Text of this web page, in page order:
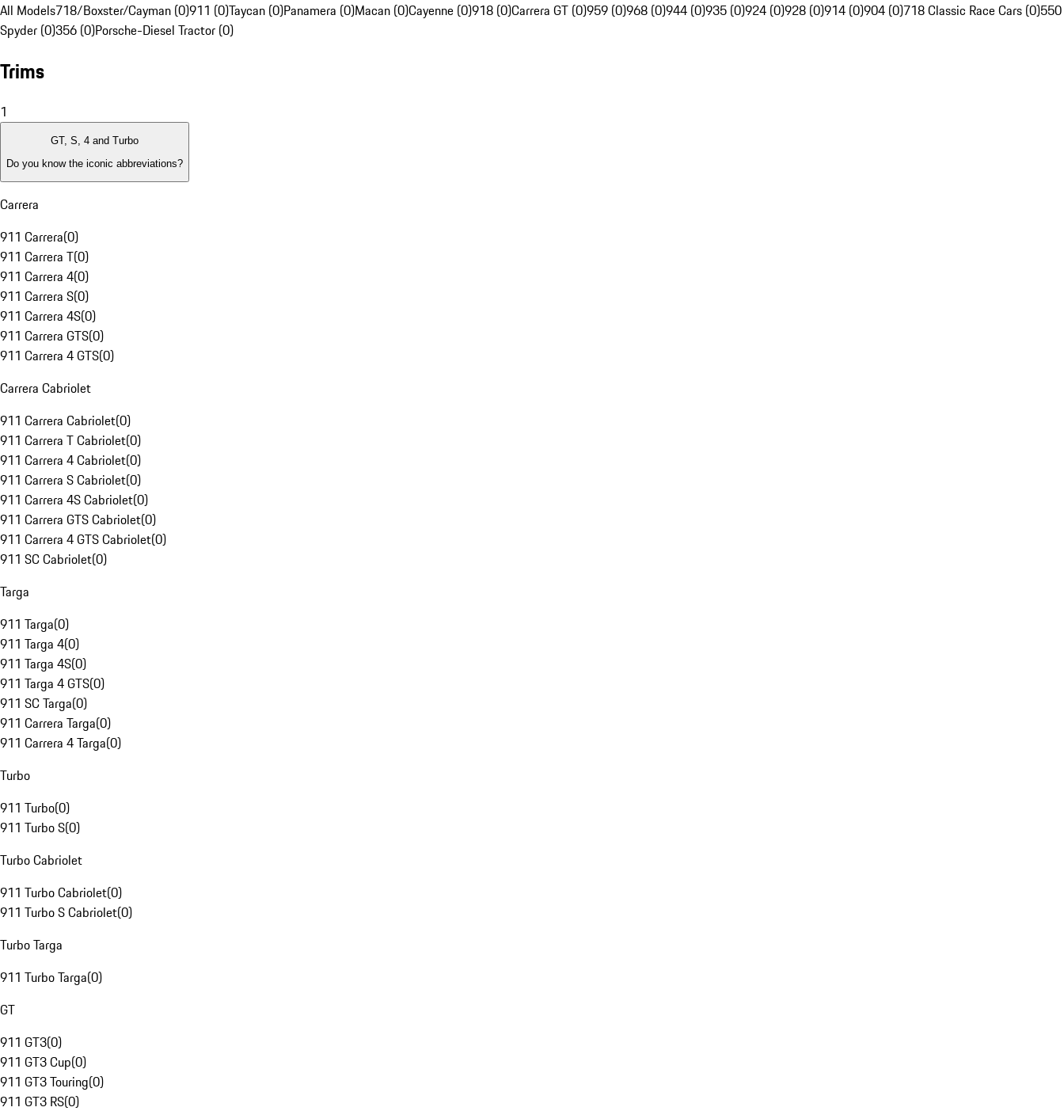
All Models718/Boxster/Cayman (0)911 (0)Taycan (0)Panamera (0)Macan (0)Cayenne (0)918 (0)Carrera GT (0)959 (0)968 (0)944 (0)935 (0)924 (0)928 (0)914 (0)904 (0)718 Classic Race Cars (0)550
Spyder (0)356 (0)Porsche-Diesel Tractor (0)
Trims
1
GT, S, 4 and Turbo
Do you know the iconic abbreviations?
Carrera
911 Carrera(0)
911 Carrera T(0)
911 Carrera 4(0)
911 Carrera S(0)
911 Carrera 4S(0)
911 Carrera GTS(0)
911 Carrera 4 GTS(0)
Carrera Cabriolet
911 Carrera Cabriolet(0)
911 Carrera T Cabriolet(0)
911 Carrera 4 Cabriolet(0)
911 Carrera S Cabriolet(0)
911 Carrera 4S Cabriolet(0)
911 Carrera GTS Cabriolet(0)
911 Carrera 4 GTS Cabriolet(0)
911 SC Cabriolet(0)
Targa
911 Targa(0)
911 Targa 4(0)
911 Targa 4S(0)
911 Targa 4 GTS(0)
911 SC Targa(0)
911 Carrera Targa(0)
911 Carrera 4 Targa(0)
Turbo
911 Turbo(0)
911 Turbo S(0)
Turbo Cabriolet
911 Turbo Cabriolet(0)
911 Turbo S Cabriolet(0)
Turbo Targa
911 Turbo Targa(0)
GT
911 GT3(0)
911 GT3 Cup(0)
911 GT3 Touring(0)
911 GT3 RS(0)